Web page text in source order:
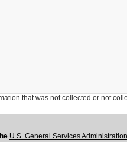
that was not collected or not
U.S. General Services